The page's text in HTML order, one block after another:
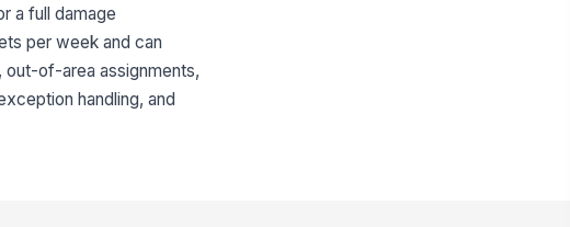
a full damage
per week and can
out-of-area assignments,
handling, and